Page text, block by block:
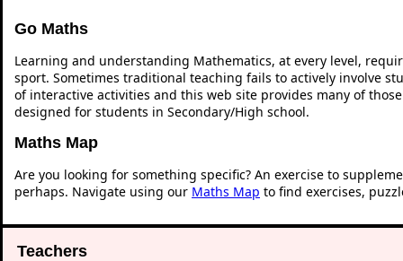
Go Maths
Learning and understanding Mathematics, at every level,
sport. Sometimes traditional teaching fails to actively involve
of interactive activities and this web site provides many of
designed for students in Secondary/High school.
Maths Map
Are you looking for something specific? An exercise to
perhaps. Navigate using our Maths Map to find exercises,
Teachers